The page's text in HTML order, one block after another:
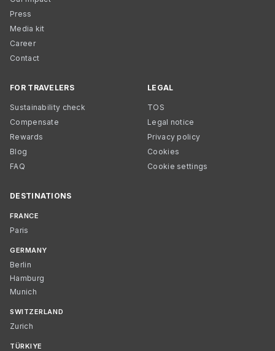
Press
Media kit
Career
Contact
FOR TRAVELERS
Sustainability check
Compensate
Rewards
Blog
FAQ
LEGAL
TOS
Legal notice
Privacy policy
Cookies
Cookie settings
DESTINATIONS
FRANCE
Paris
GERMANY
Berlin
Hamburg
Munich
SWITZERLAND
Zurich
TÜRKIYE